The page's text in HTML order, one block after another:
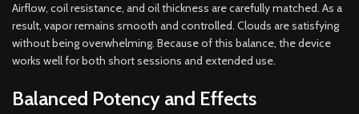
Airflow, coil resistance, and oil thickness are carefully matched. As a
result, vapor remains smooth and controlled. Clouds are satisfying
without being overwhelming. Because of this balance, the device
works well for both short sessions and extended use.
Balanced Potency and Effects